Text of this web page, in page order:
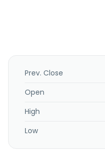
Prev. Close
Open
High
Low